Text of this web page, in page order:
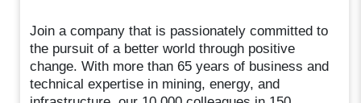
Join a company that is passionately committed to
the pursuit of a better world through positive
change. With more than 65 years of business and
technical expertise in mining, energy, and